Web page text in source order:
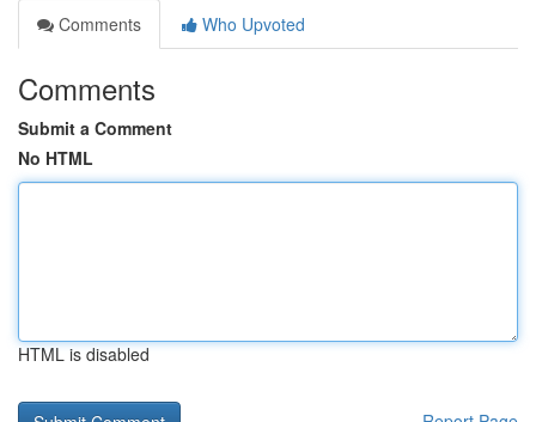
Comments
Who Upvoted
Comments
Submit a Comment
No HTML
HTML is disabled